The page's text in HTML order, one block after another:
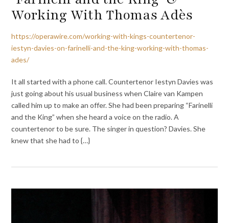
Working With Thomas Adès
https://operawire.com/working-with-kings-countertenor-
iestyn-davies-on-farinelli-and-the-king-working-with-thomas-
ades/
It all started with a phone call. Countertenor Iestyn Davies was
just going about his usual business when Claire van Kampen
called him up to make an offer. She had been preparing “Farinelli
and the King” when she heard a voice on the radio. A
countertenor to be sure. The singer in question? Davies. She
knew that she had to {…}